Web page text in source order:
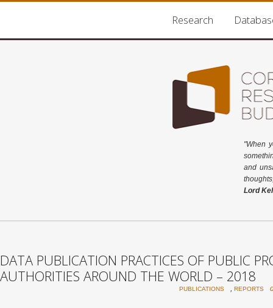
Research
"When
and
Lord
DATA PUBLICATION PRACTICES OF PUBLIC
AUTHORITIES AROUND THE WORLD – 2018
PUBLICATIONS , REPORTS